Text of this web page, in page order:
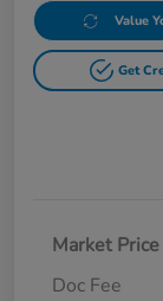
Value
Get
Market Price
Doc Fee